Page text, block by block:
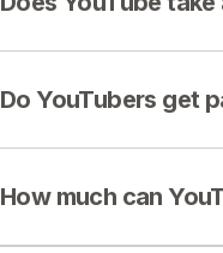
Do YouTubers get
How much can